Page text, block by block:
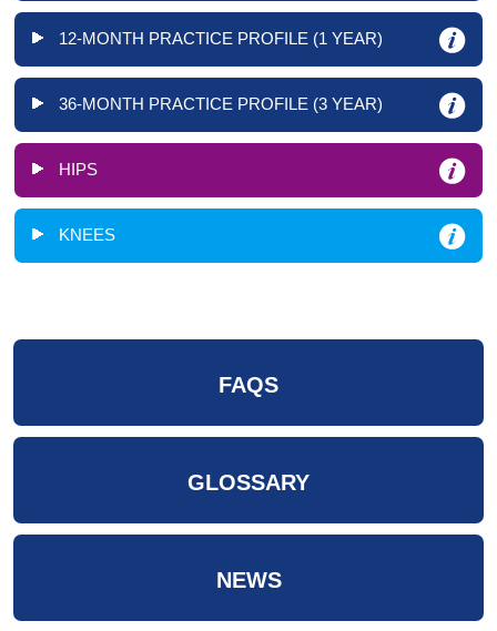
12-MONTH PRACTICE PROFILE (1 YEAR)
36-MONTH PRACTICE PROFILE (3 YEAR)
HIPS
KNEES
FAQS
GLOSSARY
NEWS